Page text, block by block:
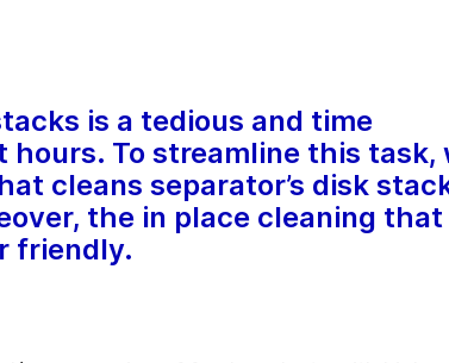
is a tedious and time
To streamline this task,
cleans separator’s disk
the in place cleaning that
friendly.